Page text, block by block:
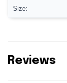
Size:
Reviews